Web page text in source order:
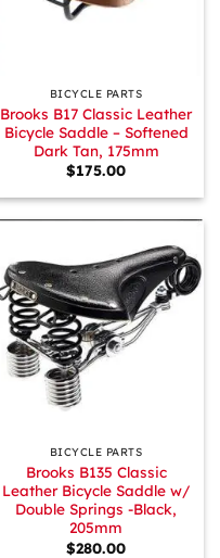
BICYCLE PARTS
Brooks B17 Classic Leather
Bicycle Saddle – Softened
Dark Tan, 175mm
$175.00
BICYCLE PARTS
Brooks B135 Classic
Leather Bicycle Saddle w/
Double Springs -Black,
205mm
$280.00